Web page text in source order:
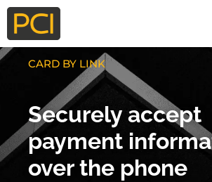
CARD BY LINK
Securely accept
payment
over the phone